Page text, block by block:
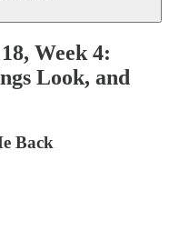
Week 4:
Look, and
Back